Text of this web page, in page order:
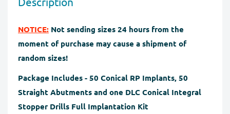
method, the
pages.
without any damage. You should send the product(s)
business days to process after we receive the tracking
number for the returned goods.
not receive your purchase within 30 days, you can ask
for a full refund before order completion.
NOTICE: Not sending sizes 24 hours from the
moment of purchase may cause a shipment of
random sizes!
Package Includes - 50 Conical RP Implants, 50
Straight Abutments and one DLC Conical Integral
Stopper Drills Full Implantation Kit